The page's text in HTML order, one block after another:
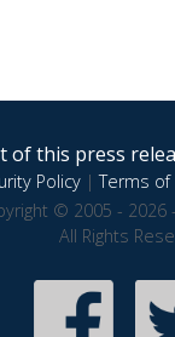
this press
Policy|Terms of
© 2005 - 2026
All Rights